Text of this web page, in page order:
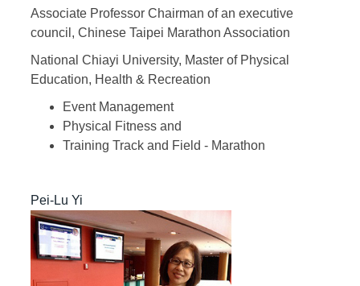
Associate Professor Chairman of an executive
council, Chinese Taipei Marathon Association
National Chiayi University, Master of Physical
Education, Health & Recreation
Event Management
Physical Fitness and
Training Track and Field - Marathon
Pei-Lu Yi